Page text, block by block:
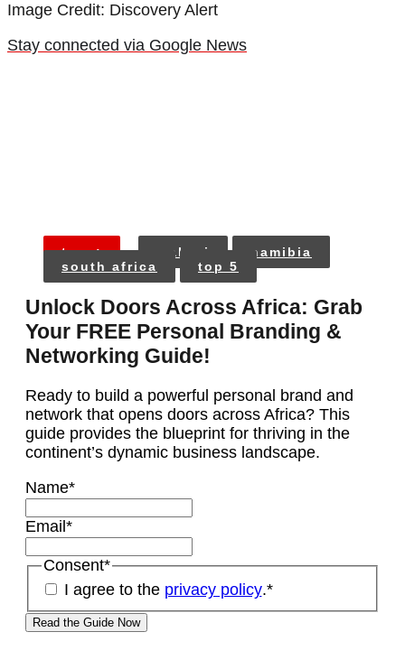
Image Credit: Discovery Alert
Stay connected via Google News
tags: malawi
namibia
south africa
top 5
Unlock Doors Across Africa: Grab
Your FREE Personal Branding &
Networking Guide!
Ready to build a powerful personal brand and
network that opens doors across Africa? This
guide provides the blueprint for thriving in the
continent’s dynamic business landscape.
Name*
Email *
Consent*
I agree to the privacy policy.*